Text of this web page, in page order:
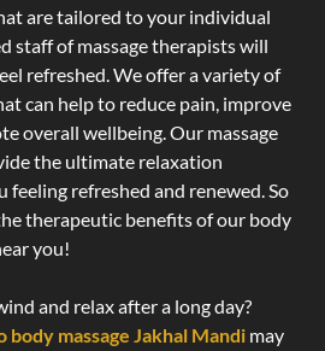
are tailored to your individual
staff of massage therapists will
refreshed. We offer a variety of
can help to reduce pain, improve
overall wellbeing. Our massage
the ultimate relaxation
feeling refreshed and renewed. So
therapeutic benefits of our body
you!
and relax after a long day?
body massage Jakhal Mandi may